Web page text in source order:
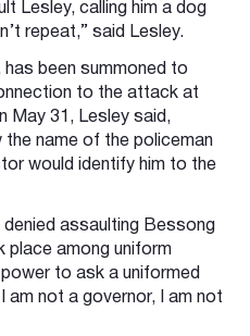
Lesley, calling him a dog
repeat,” said Lesley.
been summoned to
to the attack at
May 31, Lesley said,
the name of the policeman
would identify him to the
assaulting Bessong
place among uniform
to ask a uniformed
am not a governor, I am not